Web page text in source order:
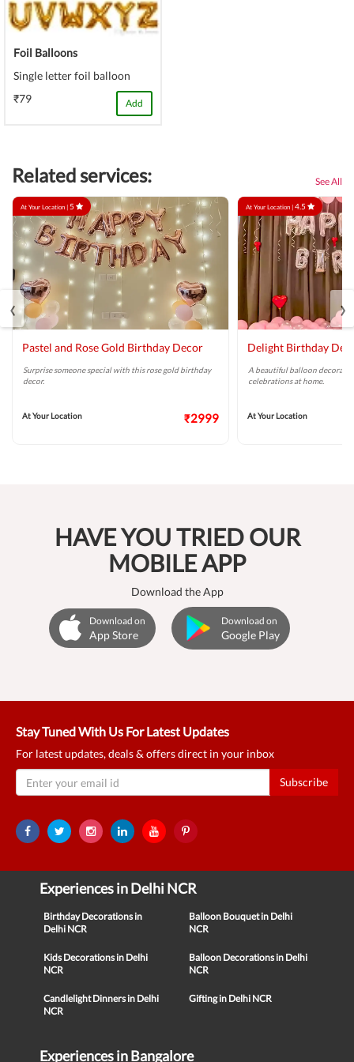
Foil Balloons
Single letter foil balloon
₹79
Add
Related services: See All
At Your Location |5
Pastel and Rose Gold Birthday Decor
Surprise someone special with this rose gold birthday
decor.
At Your Location ₹2999
At Your Location |4.5
Delight Birthday
A beautiful balloon
celebrations at home.
At Your Location
‹ ›
HAVE YOU TRIED OUR
MOBILE APP
Download the App
Download on
App Store
Download on
Google Play
Stay Tuned With Us For Latest Updates
For latest updates, deals & offers direct in your inbox
Subscribe
Experiences in Delhi NCR
Birthday Decorations in
Delhi NCR
Balloon Bouquet in Delhi
NCR
Kids Decorations in Delhi
NCR
Balloon Decorations in Delhi
NCR
Candlelight Dinners in Delhi
NCR
Gifting in Delhi NCR
Experiences in Bangalore